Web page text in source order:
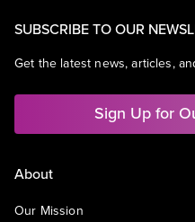
SUBSCRIBE TO OUR
Get the latest news, articles,
Sign Up for
About
Our Mission